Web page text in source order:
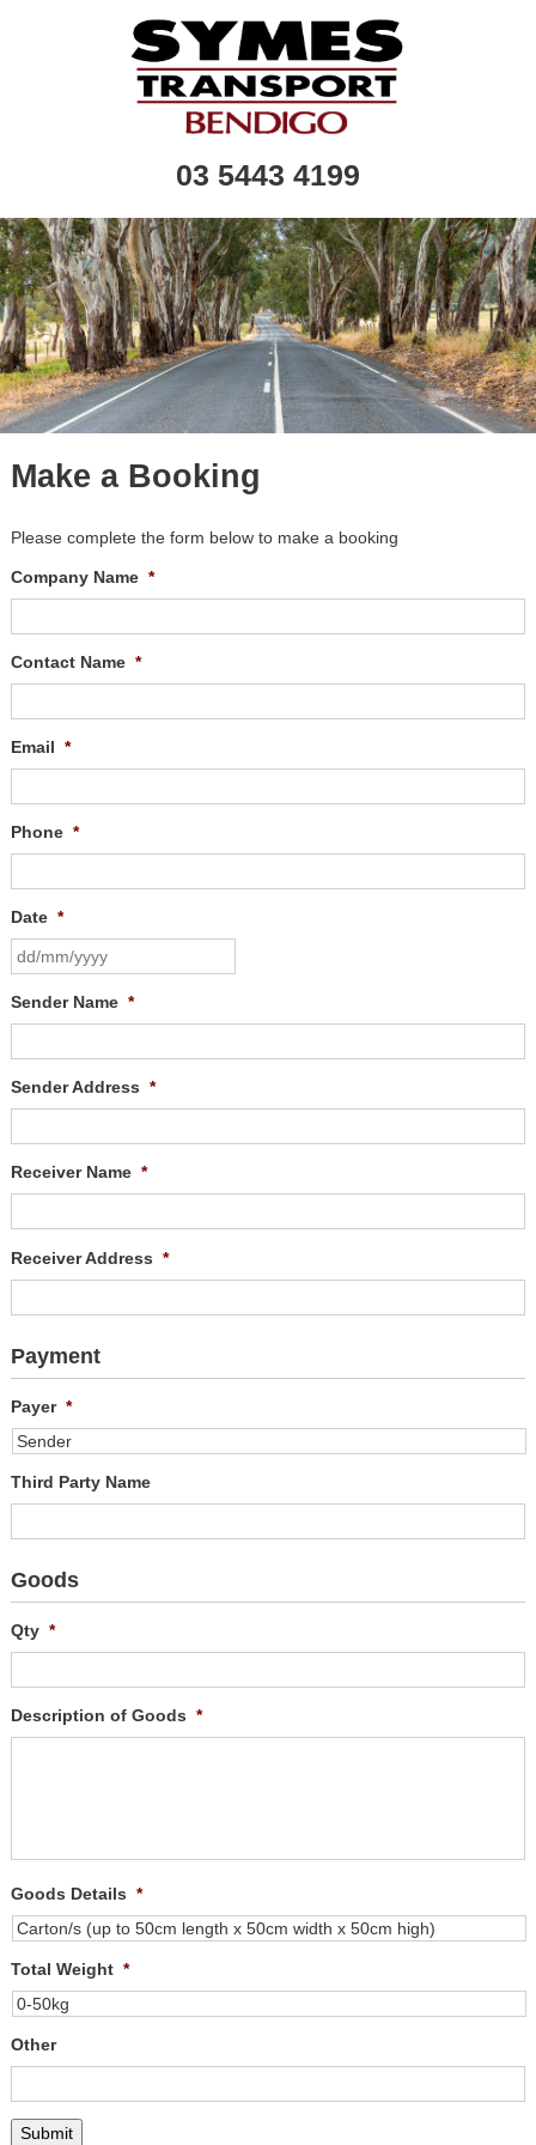
03 5443 4199
Make a Booking
Please complete the form below to make a booking
Company Name *
Contact Name *
Email *
Phone *
Date *
Sender Name *
Sender Address *
Receiver Name *
Receiver Address *
Payment
Payer *
Third Party Name
Goods
Qty *
Description of Goods *
Goods Details *
Total Weight *
Other
Submit